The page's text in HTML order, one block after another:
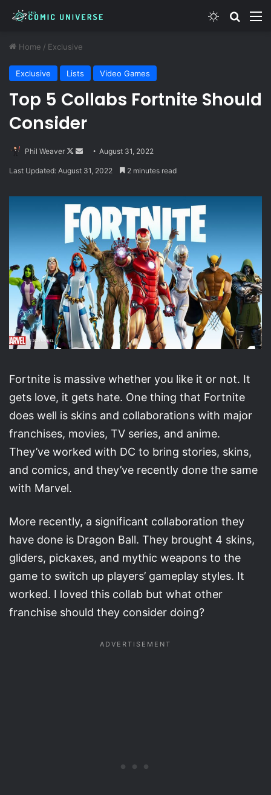
Switch skin
Home / Exclusive
Exclusive Lists Video Games
Top 5 Collabs Fortnite Should
Consider
Phil Weaver
Follow
SendAugust 31, 2022
Last Updated: August 31, 2022 2 minutes read
Fortnite is massive whether you like it or not. It
gets love, it gets hate. One thing that Fortnite
does well is skins and collaborations with major
franchises, movies, TV series, and anime.
They’ve worked with DC to bring stories, skins,
and comics, and they’ve recently done the same
with Marvel.
More recently, a significant collaboration they
have done is Dragon Ball. They brought 4 skins,
gliders, pickaxes, and mythic weapons to the
game to switch up players’ gameplay styles. It
worked. I loved this collab but what other
franchise should they consider doing?